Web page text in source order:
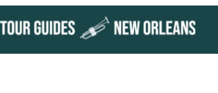
to
content